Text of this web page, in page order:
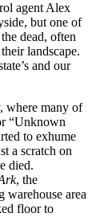
agent Alex
but one of
dead, often
landscape.
and our
where many of
“Unknown
to exhume
a scratch on
died.
, the
warehouse area
floor to